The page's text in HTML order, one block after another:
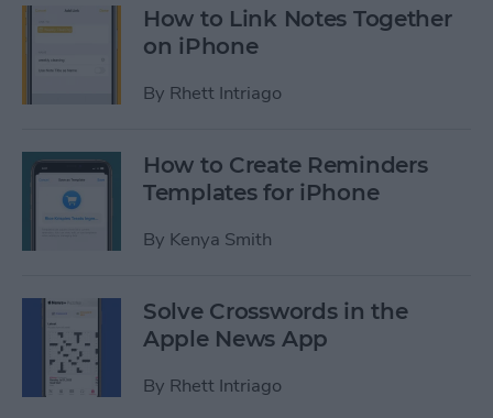
How to Link Notes Together
on iPhone
By Rhett Intriago
How to Create Reminders
Templates for iPhone
By Kenya Smith
Solve Crosswords in the
Apple News App
By Rhett Intriago